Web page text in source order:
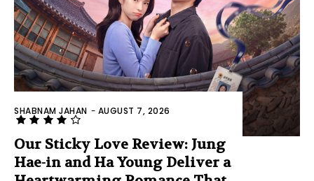
SHABNAM JAHAN - AUGUST 7, 2026
Our Sticky Love Review: Jung
Hae-in and Ha Young Deliver a